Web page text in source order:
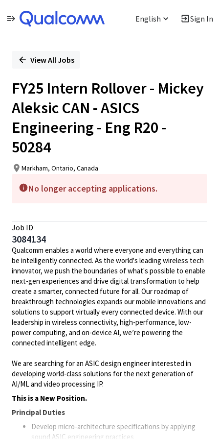
English Sign In
PositionView All Jobs
FY25 Intern Rollover - Mickey
Aleksic CAN - ASICS
Engineering - Eng R20 -
50284
Markham, Ontario, Canada
No longer accepting applications.
Job ID
3084134
Qualcomm enables a world where everyone and everything can
be intelligently connected. As the world's leading wireless tech
innovator, we push the boundaries of what's possible to enable
next-gen experiences and drive digital transformation to help
create a smarter, connected future for all. Our roadmap of
breakthrough technologies expands our mobile innovations and
solutions to support virtually every connected device. With our
leadership in wireless connectivity, high-performance, low-
power computing, and on-device AI, we’re powering the
connected intelligent edge.
We are searching for an ASIC design engineer interested in
developing world-class solutions for the next generation of
AI/ML and video processing IP.
This is a New Position.
Principal Duties
Develop micro-architecture specifications by applying
sound ASIC engineering practices